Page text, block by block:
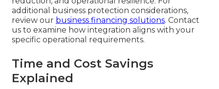
additional business protection considerations,
review our business financing solutions. Contact
us to examine how integration aligns with your
specific operational requirements.
Time and Cost Savings
Explained